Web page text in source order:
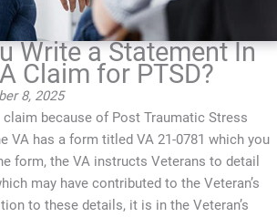
Write a Statement In
Claim for PTSD?
8, 2025
because of Post Traumatic Stress
VA has a form titled VA 21-0781 which you
form, the VA instructs Veterans to detail
may have contributed to the Veteran’s
to these details, it is in the Veteran’s